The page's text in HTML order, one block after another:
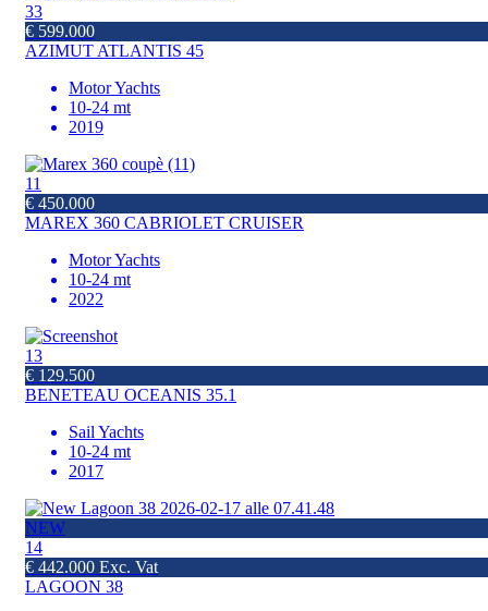
33
€ 599.000
AZIMUT ATLANTIS 45
Motor Yachts
10-24 mt
2019
11
€ 450.000
MAREX 360 CABRIOLET CRUISER
Motor Yachts
10-24 mt
2022
13
€ 129.500
BENETEAU OCEANIS 35.1
Sail Yachts
10-24 mt
2017
NEW
14
€ 442.000 Exc. Vat
LAGOON 38